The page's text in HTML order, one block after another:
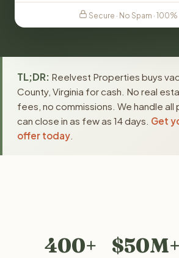
Secure · No Spam ·
TL;DR: Reelvest Properties buys
County, Virginia for cash. No real
fees, no commissions. We handle all
can close in as few as 14 days. Get
offer today
400+ $50M+